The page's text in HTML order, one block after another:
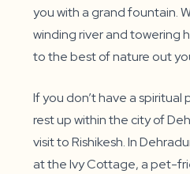
you with a grand fountain.
winding river and towering
to the best of nature out
If you don’t have a spiritual
rest up within the city of
visit to Rishikesh. In
at the Ivy Cottage, a pet-